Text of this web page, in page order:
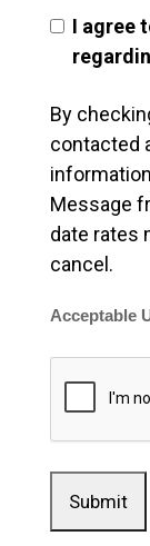
I agree
By
contacted
Message
date rates
cancel.
Acceptable